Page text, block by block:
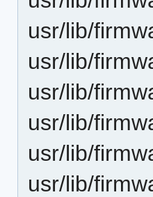
usr/lib/
usr/lib/
usr/lib/
usr/lib/
usr/lib/
usr/lib/